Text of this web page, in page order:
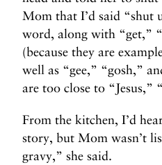
Mom that I’d said “shut
word, along with “get,”
(because they are
well as “gee,” “gosh,”
are too close to “Jesus,”
From the kitchen, I’d
story, but Mom wasn’t
gravy,” she said.